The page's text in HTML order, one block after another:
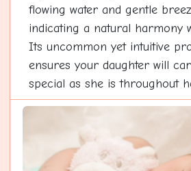
flowing water and gentle
indicating a natural harmony
Its uncommon yet intuitive
ensures your daughter will
special as she is throughout